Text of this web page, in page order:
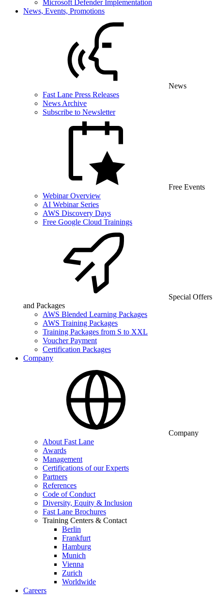
Microsoft Defender Implementation
News, Events, Promotions
News
Fast Lane Press Releases
News Archive
Subscribe to Newsletter
Free Events
Webinar Overview
AI Webinar Series
AWS Discovery Days
Free Google Cloud Trainings
Special Offers
and Packages
AWS Blended Learning Packages
AWS Training Packages
Training Packages from S to XXL
Voucher Payment
Certification Packages
Company
Company
About Fast Lane
Awards
Management
Certifications of our Experts
Partners
References
Code of Conduct
Diversity, Equity & Inclusion
Fast Lane Brochures
Training Centers & Contact
Berlin
Frankfurt
Hamburg
Munich
Vienna
Zurich
Worldwide
Careers